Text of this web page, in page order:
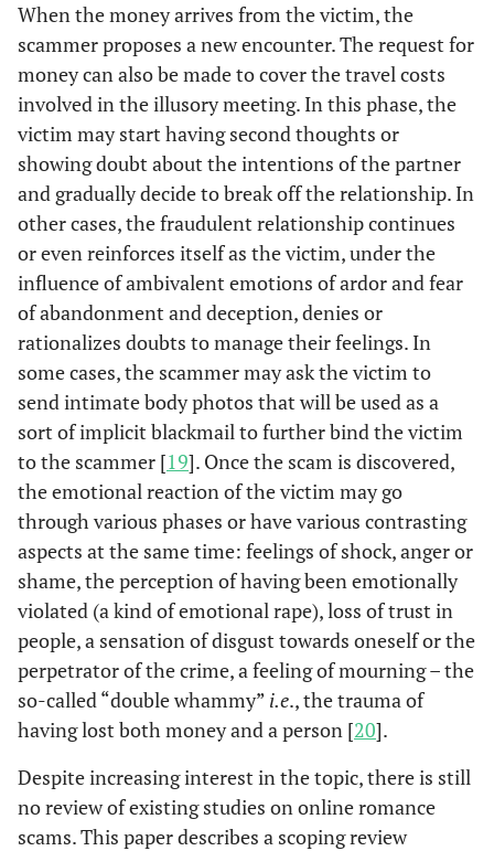
When the money arrives from the victim, the
scammer proposes a new encounter. The request for
money can also be made to cover the travel costs
involved in the illusory meeting. In this phase, the
victim may start having second thoughts or
showing doubt about the intentions of the partner
and gradually decide to break off the relationship. In
other cases, the fraudulent relationship continues
or even reinforces itself as the victim, under the
influence of ambivalent emotions of ardor and fear
of abandonment and deception, denies or
rationalizes doubts to manage their feelings. In
some cases, the scammer may ask the victim to
send intimate body photos that will be used as a
sort of implicit blackmail to further bind the victim
to the scammer [19]. Once the scam is discovered,
the emotional reaction of the victim may go
through various phases or have various contrasting
aspects at the same time: feelings of shock, anger or
shame, the perception of having been emotionally
violated (a kind of emotional rape), loss of trust in
people, a sensation of disgust towards oneself or the
perpetrator of the crime, a feeling of mourning – the
so-called “double whammy” i.e., the trauma of
having lost both money and a person [20].
Despite increasing interest in the topic, there is still
no review of existing studies on online romance
scams. This paper describes a scoping review